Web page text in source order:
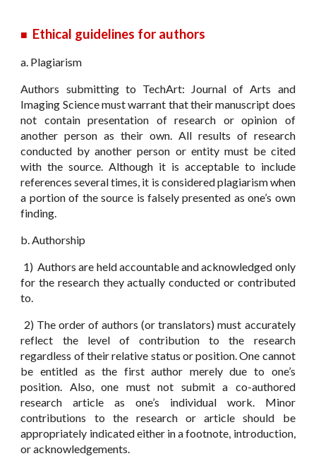
■ Ethical guidelines for authors
a. Plagiarism
Authors submitting to TechArt: Journal of Arts and
Imaging Science must warrant that their manuscript does
not contain presentation of research or opinion of
another person as their own. All results of research
conducted by another person or entity must be cited
with the source. Although it is acceptable to include
references several times, it is considered plagiarism when
a portion of the source is falsely presented as one’s own
finding.
b. Authorship
1) Authors are held accountable and acknowledged only
for the research they actually conducted or contributed
to.
2) The order of authors (or translators) must accurately
reflect the level of contribution to the research
regardless of their relative status or position. One cannot
be entitled as the first author merely due to one’s
position. Also, one must not submit a co-authored
research article as one’s individual work. Minor
contributions to the research or article should be
appropriately indicated either in a footnote, introduction,
or acknowledgements.